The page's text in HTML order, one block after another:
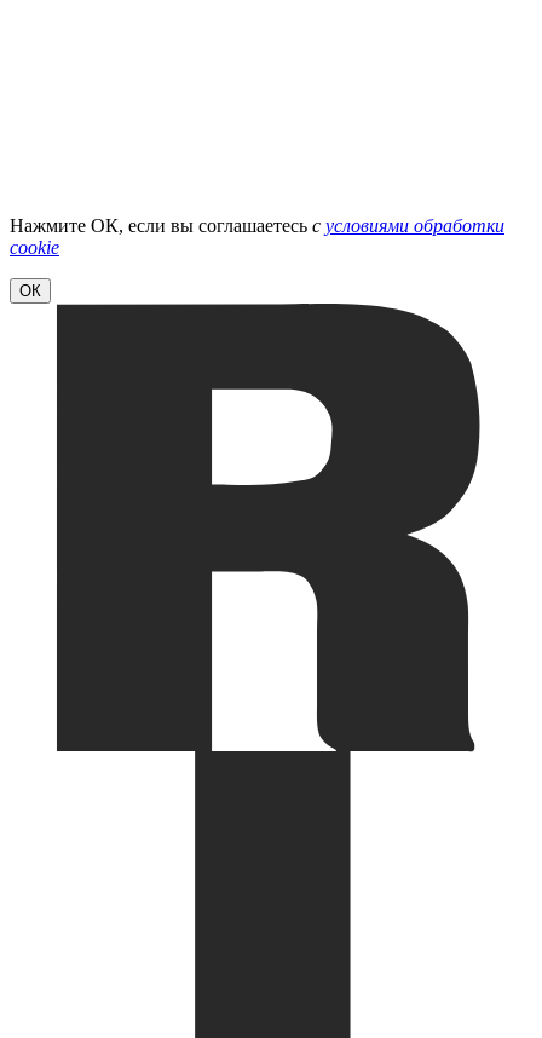
Нажмите ОК, если вы соглашаетесь с условиями обработки
cookie
ОК